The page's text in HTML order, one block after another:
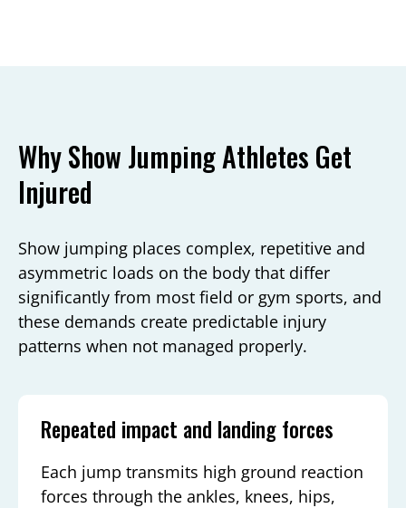
Why Show Jumping Athletes Get
Injured
Show jumping places complex, repetitive and
asymmetric loads on the body that differ
significantly from most field or gym sports, and
these demands create predictable injury
patterns when not managed properly.
Repeated impact and landing forces
Each jump transmits high ground reaction
forces through the ankles, knees, hips,